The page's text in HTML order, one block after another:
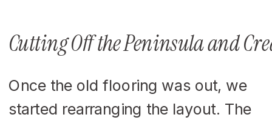
Cutting Off the Peninsula and
Once the old flooring was out, we
started rearranging the layout. The